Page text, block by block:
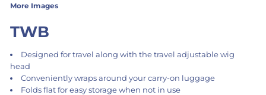
More Images
TWB
Designed for travel along with the travel adjustable wig
head
Conveniently wraps around your carry-on luggage
Folds flat for easy storage when not in use